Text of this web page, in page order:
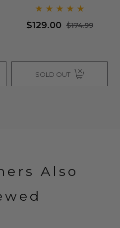
$129.00 $174.99
SOLD OUT
Also